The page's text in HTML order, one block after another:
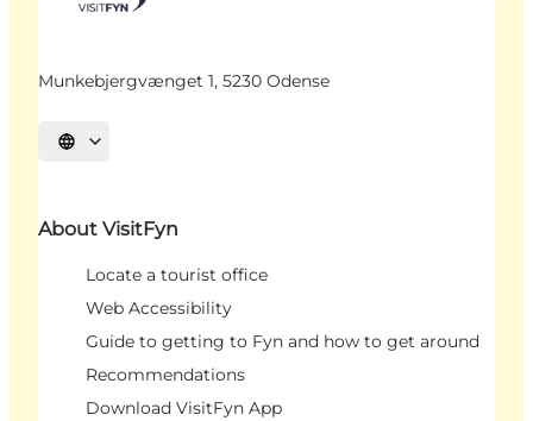
Munkebjergvænget 1, 5230 Odense
Select language
About VisitFyn
Locate a tourist office
Web Accessibility
Guide to getting to Fyn and how to get around
Recommendations
Download VisitFyn App